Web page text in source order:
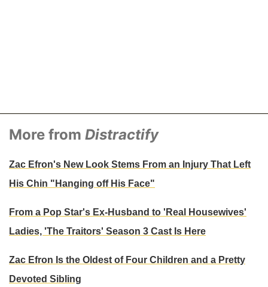
More from Distractify
Zac Efron's New Look Stems From an Injury That Left
His Chin "Hanging off His Face"
From a Pop Star's Ex-Husband to 'Real Housewives'
Ladies, 'The Traitors' Season 3 Cast Is Here
Zac Efron Is the Oldest of Four Children and a Pretty
Devoted Sibling